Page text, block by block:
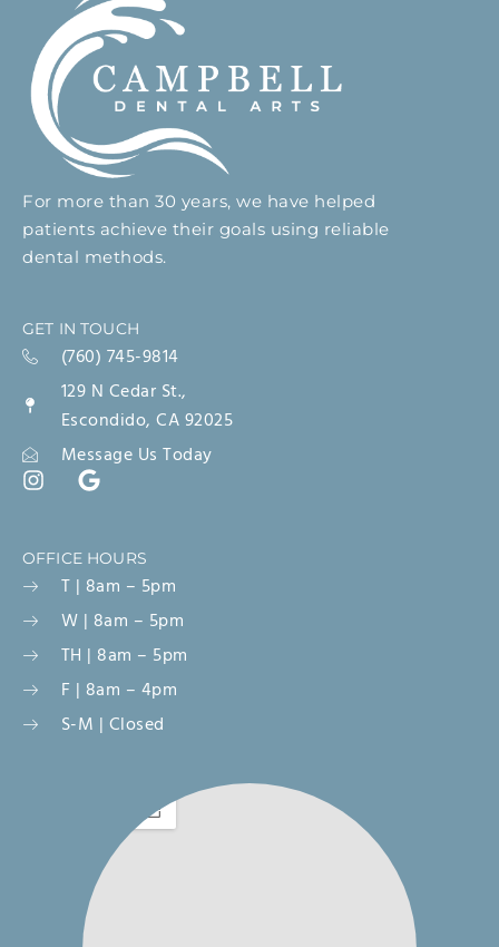
For more than 30 years, we have helped
patients achieve their goals using reliable
dental methods.
GET IN TOUCH
(760) 745-9814
129 N Cedar St.,
Escondido, CA 92025
Message Us Today
OFFICE HOURS
T | 8am – 5pm
W | 8am – 5pm
TH | 8am – 5pm
F | 8am – 4pm
S-M | Closed